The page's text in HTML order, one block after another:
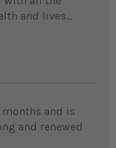
and lives...
and is
and renewed